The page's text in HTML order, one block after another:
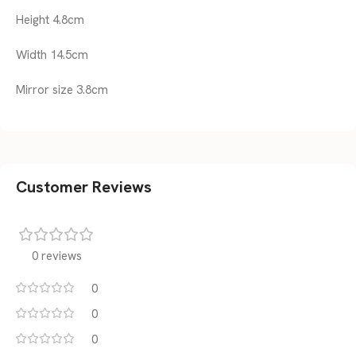
Height 4.8cm
Width 14.5cm
Mirror size 3.8cm
Customer Reviews
0 reviews
0
0
0